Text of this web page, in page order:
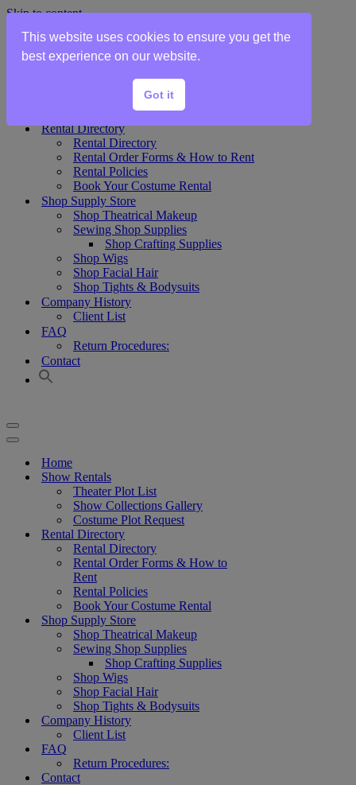
Skip to content
Home
Theater Plot List
Show Collections Gallery
Costume Plot Request
Rental Directory
Rental Directory
Rental Order Forms & How to Rent
Rental Policies
Book Your Costume Rental
Shop Supply Store
Shop Theatrical Makeup
Sewing Shop Supplies
Shop Crafting Supplies
Shop Wigs
Shop Facial Hair
Shop Tights & Bodysuits
Company History
Client List
FAQ
Return Procedures:
Contact
Navigation
Menu
Navigation
Home
Show Rentals
Theater Plot List
Show Collections Gallery
Costume Plot Request
Rental Directory
Rental Directory
Rental Order Forms & How to
Rent
Rental Policies
Book Your Costume Rental
Shop Supply Store
Shop Theatrical Makeup
Sewing Shop Supplies
Shop Crafting Supplies
Shop Wigs
Shop Facial Hair
Shop Tights & Bodysuits
Company History
Client List
FAQ
Return Procedures:
Contact
This website uses cookies to ensure you get the
best experience on our website.
Got it